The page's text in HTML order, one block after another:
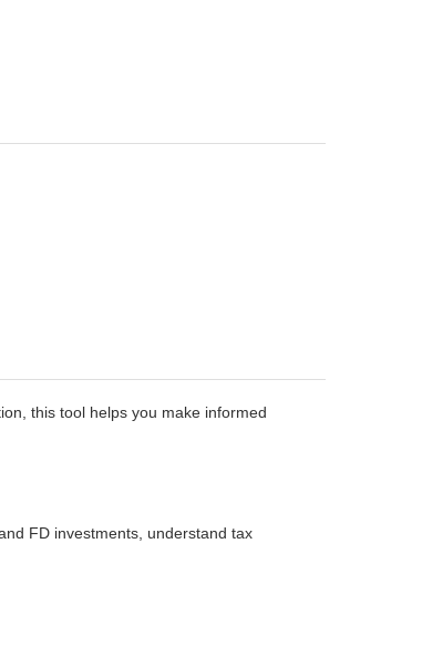
this tool helps you make informed
FD investments, understand tax